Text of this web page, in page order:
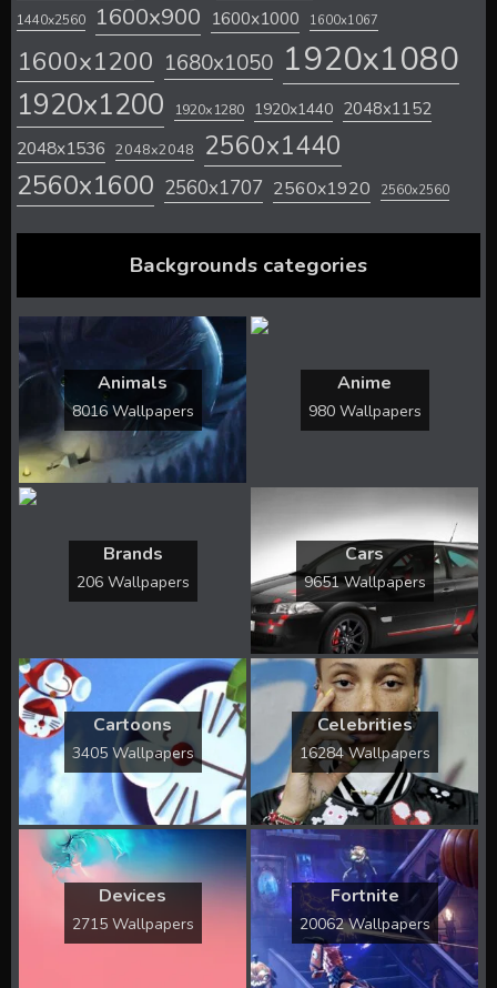
1440x2560 1600x900 1600x1000 1600x1067
1600x1200 1680x1050 1920x1080
1920x1200 1920x1280 1920x1440 2048x1152
2048x1536 2048x2048 2560x1440
2560x1600 2560x1707 2560x1920 2560x2560
Backgrounds categories
Animals
8016 Wallpapers
Anime
980 Wallpapers
Brands
206 Wallpapers
Cars
9651 Wallpapers
Cartoons
3405 Wallpapers
Celebrities
16284 Wallpapers
Devices
2715 Wallpapers
Fortnite
20062 Wallpapers